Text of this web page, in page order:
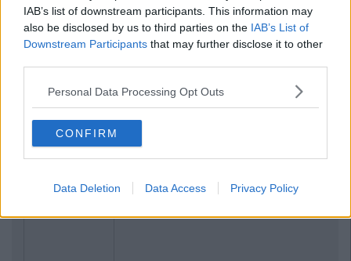
IAB’s list of downstream participants. This information may
also be disclosed by us to third parties on the IAB’s List of
Downstream Participants that may further disclose it to other
Personal Data Processing Opt Outs
CONFIRM
Data Deletion Data Access Privacy Policy